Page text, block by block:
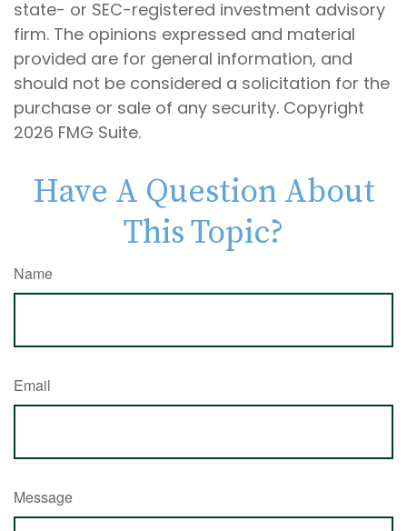
state- or SEC-registered investment advisory
firm. The opinions expressed and material
provided are for general information, and
should not be considered a solicitation for the
purchase or sale of any security. Copyright
2026 FMG Suite.
Have A Question About
This Topic?
Name
Email
Message